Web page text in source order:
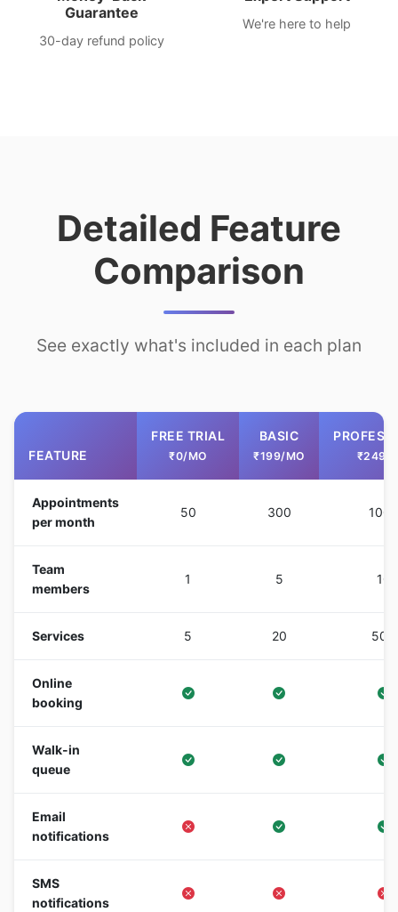
Guarantee
30-day refund policy
We're here to help
Detailed Feature
Comparison
See exactly what's included in each plan
FEATURE
FREE TRIAL
₹0/MO
BASIC
₹199/MO ₹249/
Appointments
per month
50 300 1000
Team
members
1 5 10
Services 5 20 500
Online
booking
Walk-in
queue
Email
notifications
SMS
notifications